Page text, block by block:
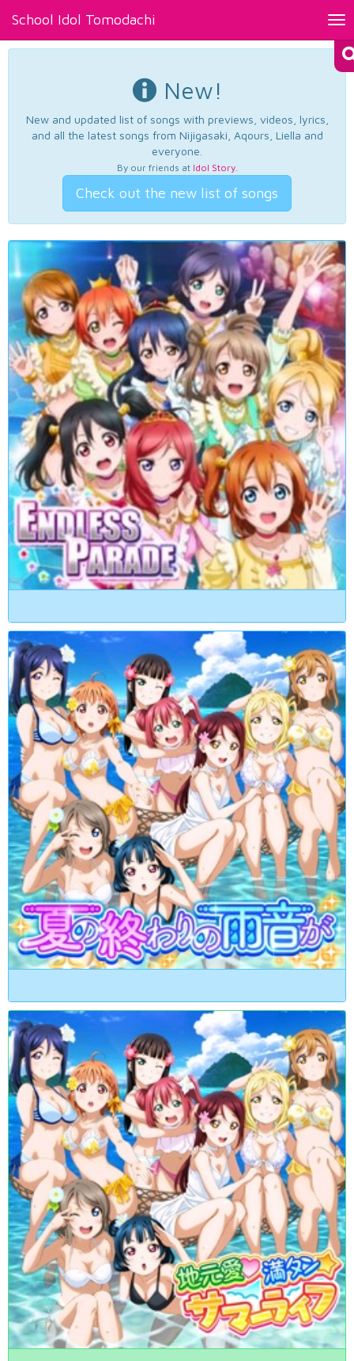
School Idol Tomodachi
New!
New and updated list of songs with previews, videos, lyrics,
and all the latest songs from Nijigasaki, Aqours, Liella and
everyone.
By our friends at Idol Story.
Check out the new list of songs